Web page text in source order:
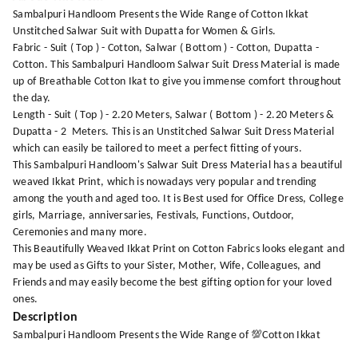
Sambalpuri Handloom Presents the Wide Range of Cotton Ikkat
Unstitched Salwar Suit with Dupatta for Women & Girls.
Fabric - Suit ( Top ) - Cotton, Salwar ( Bottom ) - Cotton, Dupatta -
Cotton. This Sambalpuri Handloom Salwar Suit Dress Material is made
up of Breathable Cotton Ikat to give you immense comfort throughout
the day.
Length - Suit ( Top ) - 2.20 Meters, Salwar ( Bottom ) - 2.20 Meters &
Dupatta - 2 Meters. This is an Unstitched Salwar Suit Dress Material
which can easily be tailored to meet a perfect fitting of yours.
This Sambalpuri Handloom's Salwar Suit Dress Material has a beautiful
weaved Ikkat Print, which is nowadays very popular and trending
among the youth and aged too. It is Best used for Office Dress, College
girls, Marriage, anniversaries, Festivals, Functions, Outdoor,
Ceremonies and many more.
This Beautifully Weaved Ikkat Print on Cotton Fabrics looks elegant and
may be used as Gifts to your Sister, Mother, Wife, Colleagues, and
Friends and may easily become the best gifting option for your loved
ones.
Description
Sambalpuri Handloom Presents the Wide Range of 💯Cotton Ikkat